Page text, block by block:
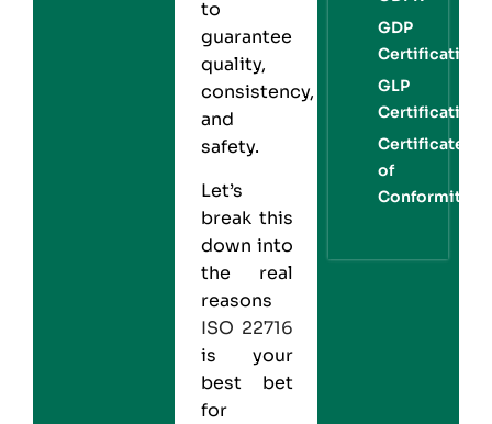
to
guarantee
quality,
consistency,
and
safety.
Let’s
break this
down into
the real
reasons
ISO 22716
is your
best bet
for
GDP
Certification
GLP
Certification
Certificate
of
Conformity